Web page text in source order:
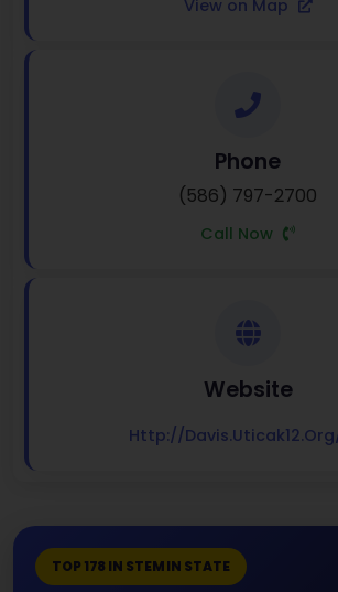
View on Map
Phone
(586) 797-2700
Call Now
Website
Http://
TOP 178 IN STEM IN STATE